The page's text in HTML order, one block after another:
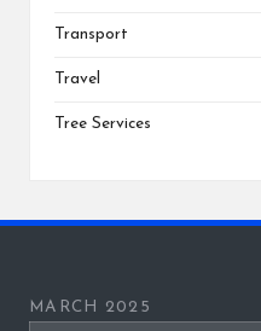
Transport
Travel
Tree Services
MARCH 2025